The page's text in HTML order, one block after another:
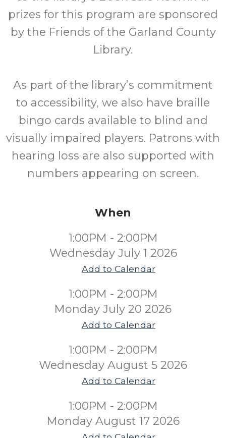
prizes for this program are sponsored
by the Friends of the Garland County
Library.
As part of the library’s commitment
to accessibility, we also have braille
bingo cards available to blind and
visually impaired players. Patrons with
hearing loss are also supported with
numbers appearing on screen.
When
1:00PM - 2:00PM
Wednesday July 1 2026
Add to Calendar
1:00PM - 2:00PM
Monday July 20 2026
Add to Calendar
1:00PM - 2:00PM
Wednesday August 5 2026
Add to Calendar
1:00PM - 2:00PM
Monday August 17 2026